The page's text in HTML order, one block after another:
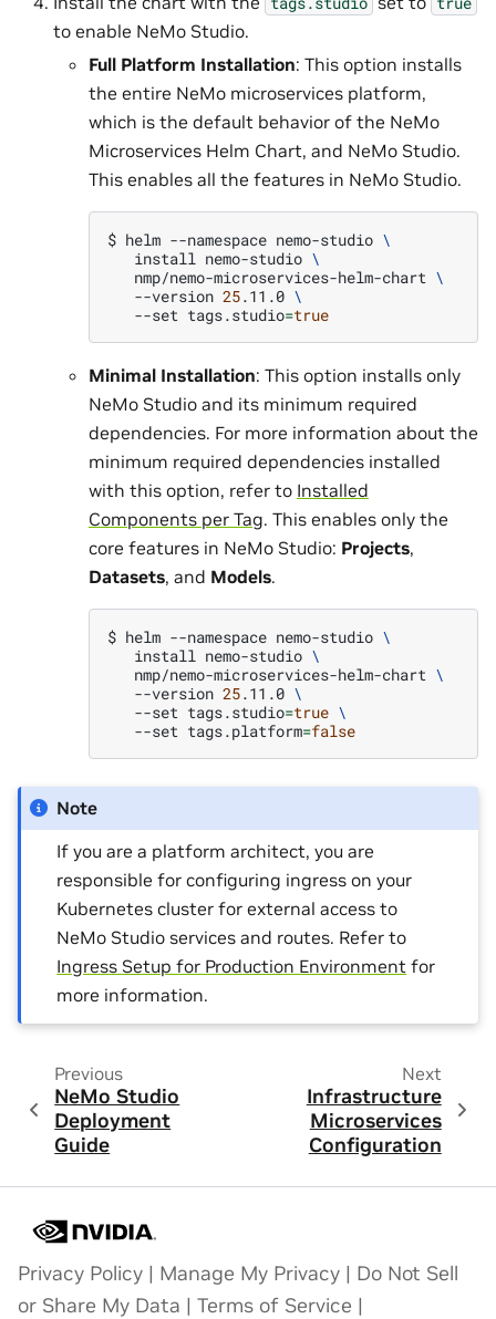
to enable NeMo Studio.
Full Platform Installation: This option installs
the entire NeMo microservices platform,
which is the default behavior of the NeMo
Microservices Helm Chart, and NeMo Studio.
This enables all the features in NeMo Studio.
$ helm --namespace nemo-studio \
install nemo-studio \
nmp/nemo-microservices-helm-chart \
--version 25.11.0 \
--set tags.studio=true
Minimal Installation: This option installs only
NeMo Studio and its minimum required
dependencies. For more information about the
minimum required dependencies installed
with this option, refer to Installed
Components per Tag. This enables only the
core features in NeMo Studio: Projects,
Datasets, and Models.
$ helm --namespace nemo-studio \
install nemo-studio \
nmp/nemo-microservices-helm-chart \
--version 25.11.0 \
--set tags.studio=true \
--set tags.platform=false
Note
If you are a platform architect, you are
responsible for configuring ingress on your
Kubernetes cluster for external access to
NeMo Studio services and routes. Refer to
Ingress Setup for Production Environment for
more information.
Previous
NeMo Studio
Deployment
Guide
Next
Infrastructure
Microservices
Configuration
Privacy Policy | Manage My Privacy | Do Not Sell
or Share My Data | Terms of Service |